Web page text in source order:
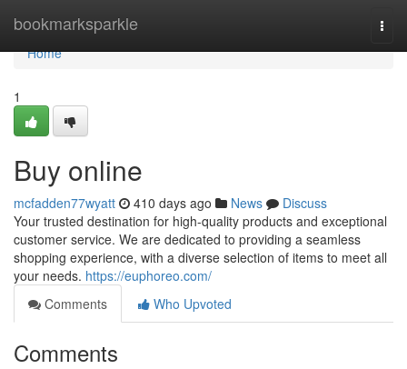
bookmarksparkle
Home
Home
1
Buy online
mcfadden77wyatt 410 days ago News
Discuss
Your trusted destination for high-quality products and exceptional
customer service. We are dedicated to providing a seamless
shopping experience, with a diverse selection of items to meet all
your needs. https://euphoreo.com/
Comments
Who Upvoted
Comments